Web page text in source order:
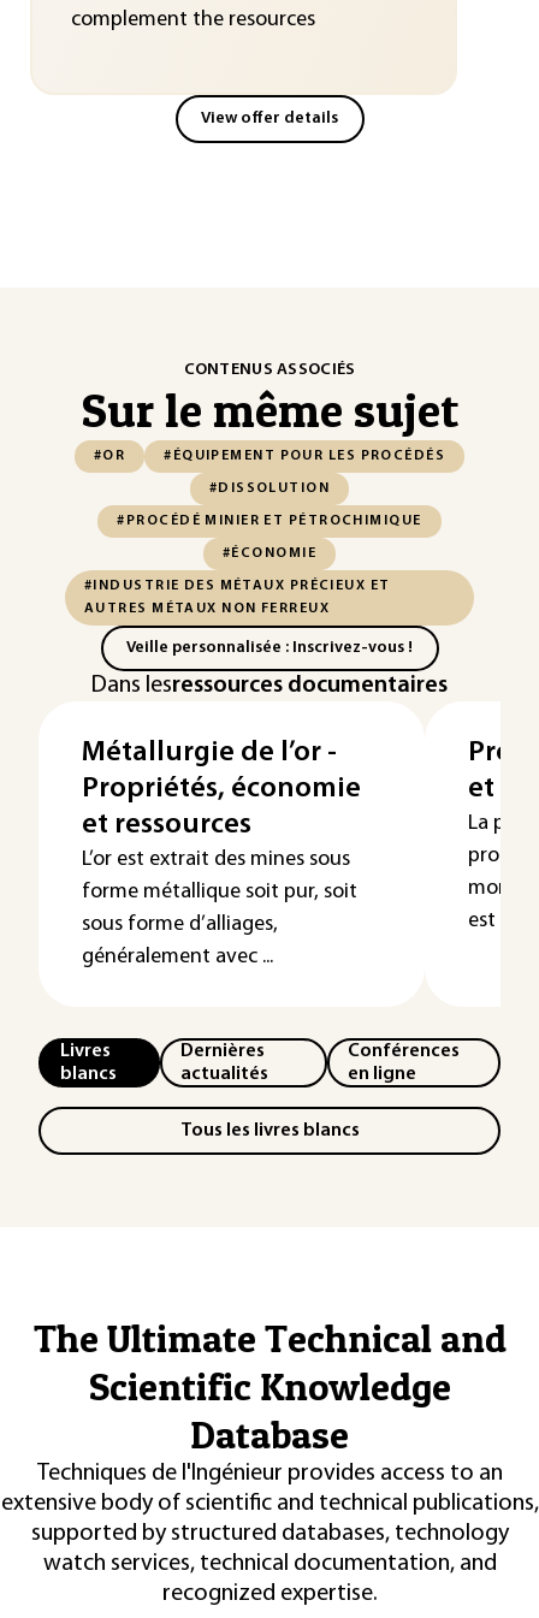
complement the resources
View offer details
CONTENUS ASSOCIÉS
Sur le même sujet
#OR #ÉQUIPEMENT POUR LES PROCÉDÉS
#DISSOLUTION
#PROCÉDÉ MINIER ET PÉTROCHIMIQUE
#ÉCONOMIE
#INDUSTRIE DES MÉTAUX PRÉCIEUX ET
AUTRES MÉTAUX NON FERREUX
Veille personnalisée : Inscrivez-vous !
Dans lesressources documentaires
Métallurgie de l’or -
Propriétés, économie
et ressources
L’or est extrait des mines sous
forme métallique soit pur, soit
sous forme d’alliages,
généralement avec ...
et
La
est
Livres
blancs
Dernières
actualités
Conférences
en ligne
Tous les livres blancs
The Ultimate Technical and
Scientific Knowledge
Database
Techniques de l'Ingénieur provides access to an
extensive body of scientific and technical publications,
supported by structured databases, technology
watch services, technical documentation, and
recognized expertise.